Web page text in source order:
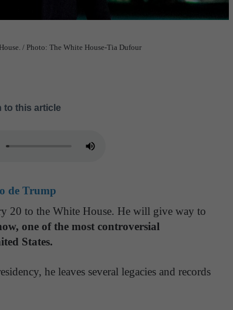
/ Photo: The White House-Tia Dufour
to this article
de Trump
20 to the White House. He will give way to
one of the most controversial
States.
he leaves several legacies and records